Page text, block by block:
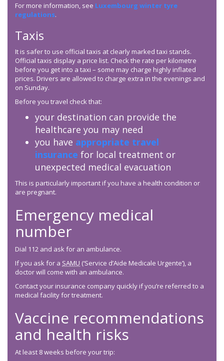
For more information, see Luxembourg winter tyre
regulations.
Taxis
It is safer to use official taxis at clearly marked taxi stands.
Official taxis display a price list. Check the rate per kilometre
before you get into a taxi – some may charge highly inflated
prices. Drivers are allowed to charge extra in the evenings and
on Sunday.
Before you travel check that:
your destination can provide the
healthcare you may need
you have appropriate travel
insurance for local treatment or
unexpected medical evacuation
This is particularly important if you have a health condition or
are pregnant.
Emergency medical
number
Dial 112 and ask for an ambulance.
If you ask for a SAMU (‘Service d’Aide Medicale Urgente’), a
doctor will come with an ambulance.
Contact your insurance company quickly if you’re referred to a
medical facility for treatment.
Vaccine recommendations
and health risks
At least 8 weeks before your trip: